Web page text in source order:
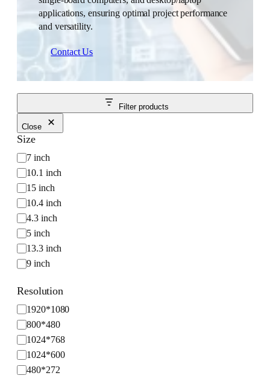
applications, ensuring optimal project performance
and versatility.
Contact Us
Filter products
Close
Size
S
i
z
e
7 inch
10.1 inch
15 inch
10.4 inch
4.3 inch
5 inch
13.3 inch
9 inch
Resolution
R
e
s
o
l
u
1920*1080
800*480
1024*768
1024*600
480*272